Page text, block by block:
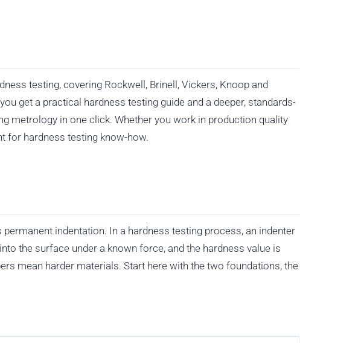
testing, covering Rockwell, Brinell, Vickers, Knoop and
get a practical hardness testing guide and a deeper, standards-
metrology in one click. Whether you work in production quality
for hardness testing know-how.
indentation. In a hardness testing process, an indenter
the surface under a known force, and the hardness value is
mean harder materials. Start here with the two foundations, the